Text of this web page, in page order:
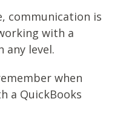
communication is
with a
any level.
when
a QuickBooks